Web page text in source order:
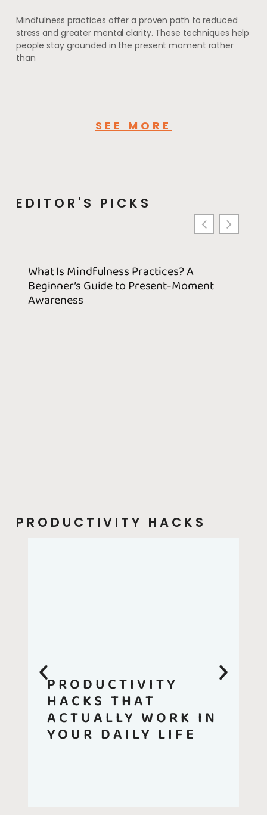
Mindfulness practices offer a proven path to reduced
stress and greater mental clarity. These techniques help
people stay grounded in the present moment rather
than
SEE MORE
EDITOR'S PICKS
What Is Mindfulness Practices? A
Beginner’s Guide to Present-Moment
Awareness
PRODUCTIVITY HACKS
PRODUCTIVITY
HACKS THAT
ACTUALLY WORK IN
YOUR DAILY LIFE